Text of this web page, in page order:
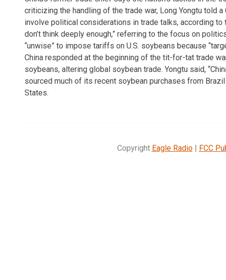
criticizing the handling of the trade war, Long Yongtu told
involve political considerations in trade talks, according to
don’t think deeply enough,” referring to the focus on
“unwise” to impose tariffs on U.S. soybeans because
China responded at the beginning of the tit-for-tat trade
soybeans, altering global soybean trade. Yongtu said,
sourced much of its recent soybean purchases from
States.
Copyright Eagle Radio| FCC